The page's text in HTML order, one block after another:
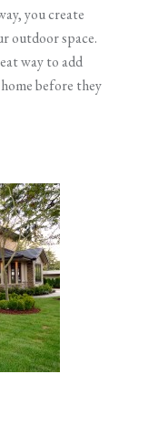
you create
outdoor space.
way to add
before they